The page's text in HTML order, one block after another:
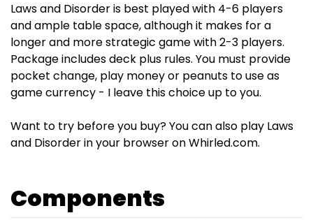
Laws and Disorder is best played with 4-6 players
and ample table space, although it makes for a
longer and more strategic game with 2-3 players.
Package includes deck plus rules. You must provide
pocket change, play money or peanuts to use as
game currency - I leave this choice up to you.
Want to try before you buy? You can also play Laws
and Disorder in your browser on Whirled.com.
Components